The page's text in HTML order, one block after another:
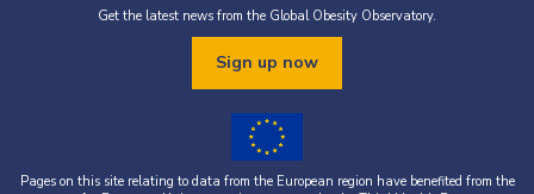
Get the latest news from the Global Obesity Observatory.
Sign up now
Pages on this site relating to data from the European region have benefited from the